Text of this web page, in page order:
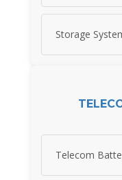
Storage
Telecom